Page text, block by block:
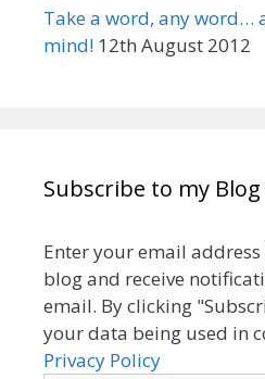
Take a word, any word…
mind! 12th August 2012
Subscribe to my Blog
Enter your email
blog and receive
email. By clicking
your data being used in
Privacy Policy